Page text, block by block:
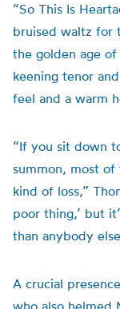
“So This Is
bruised waltz for
the golden age of
keening tenor
feel and a warm
“If you sit down
summon, most of
kind of loss,”
poor thing,’ but
than anybody
A crucial
who also helmed